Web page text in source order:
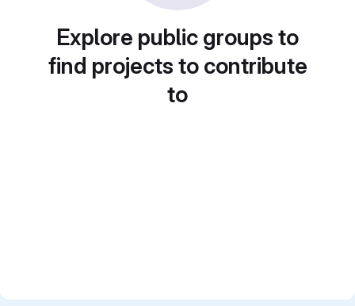
Explore public groups to
find projects to contribute
to